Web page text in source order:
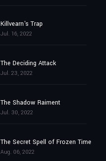
Killvearn's Trap
Jul. 16, 2022
The Deciding Attack
Jul. 23, 2022
The Shadow Raiment
Jul. 30, 2022
The Secret Spell of Frozen Time
Aug. 06, 2022